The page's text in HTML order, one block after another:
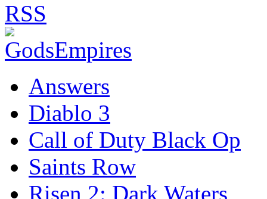
Answers
Diablo 3
Call of Duty Black Op
Saints Row
Risen 2: Dark Waters